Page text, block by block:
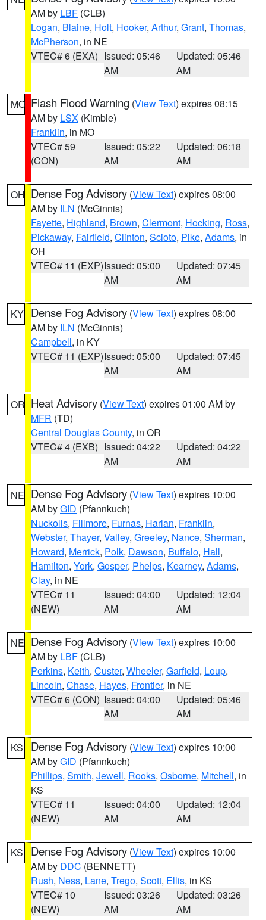
AM by LBF (CLB)
Logan, Blaine, Holt, Hooker, Arthur, Grant, Thomas,
McPherson, in NE
VTEC# 6 (EXA) Issued: 05:46
AM
Updated: 05:46
AM
MO Flash Flood Warning (View Text) expires 08:15
AM by LSX (Kimble)
Franklin, in MO
VTEC# 59
(CON)
Issued: 05:22
AM
Updated: 06:18
AM
OH Dense Fog Advisory (View Text) expires 08:00
AM by ILN (McGinnis)
Fayette, Highland, Brown, Clermont, Hocking, Ross,
Pickaway, Fairfield, Clinton, Scioto, Pike, Adams, in
OH
VTEC# 11 (EXP)Issued: 05:00
AM
Updated: 07:45
AM
KY Dense Fog Advisory (View Text) expires 08:00
AM by ILN (McGinnis)
Campbell, in KY
VTEC# 11 (EXP)Issued: 05:00
AM
Updated: 07:45
AM
OR Heat Advisory (View Text) expires 01:00 AM by
MFR (TD)
Central Douglas County, in OR
VTEC# 4 (EXB) Issued: 04:22
AM
Updated: 04:22
AM
NE Dense Fog Advisory (View Text) expires 10:00
AM byGID (Pfannkuch)
Nuckolls, Fillmore, Furnas, Harlan, Franklin,
Webster, Thayer, Valley, Greeley, Nance, Sherman,
Howard, Merrick, Polk, Dawson, Buffalo, Hall,
Hamilton, York, Gosper, Phelps, Kearney, Adams,
Clay, in NE
VTEC# 11
(NEW)
Issued: 04:00
AM
Updated: 12:04
AM
NE Dense Fog Advisory (View Text) expires 10:00
AM by LBF (CLB)
Perkins, Keith, Custer, Wheeler, Garfield, Loup,
Lincoln, Chase, Hayes, Frontier, in NE
VTEC# 6 (CON) Issued: 04:00
AM
Updated: 05:46
AM
KS Dense Fog Advisory (View Text) expires 10:00
AM byGID (Pfannkuch)
Phillips, Smith, Jewell, Rooks, Osborne, Mitchell, in
KS
VTEC# 11
(NEW)
Issued: 04:00
AM
Updated: 12:04
AM
KS Dense Fog Advisory (View Text) expires 10:00
AM by DDC (BENNETT)
Rush, Ness, Lane, Trego, Scott, Ellis, in KS
VTEC# 10
(NEW)
Issued: 03:26
AM
Updated: 03:26
AM